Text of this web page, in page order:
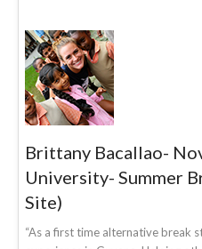
Brittany Bacallao-
University- Summer
Site)
“As a first time alternative break